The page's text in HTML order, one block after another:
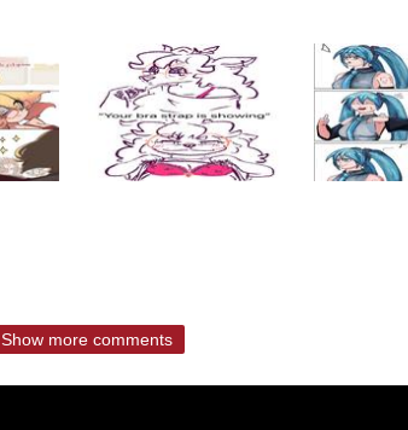
Show more comments